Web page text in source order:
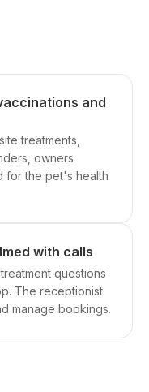
and
treatments,
owners
for the pet's health
with calls
questions
The receptionist
manage bookings.